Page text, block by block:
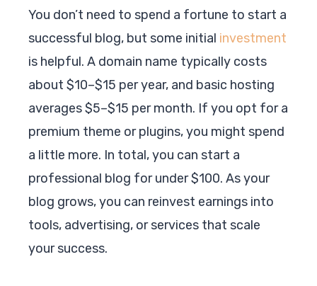
You don’t need to spend a fortune to start a
successful blog, but some initial investment
is helpful. A domain name typically costs
about $10–$15 per year, and basic hosting
averages $5–$15 per month. If you opt for a
premium theme or plugins, you might spend
a little more. In total, you can start a
professional blog for under $100. As your
blog grows, you can reinvest earnings into
tools, advertising, or services that scale
your success.